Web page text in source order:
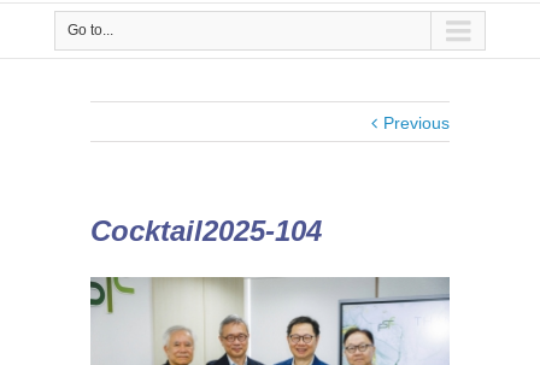
Go to...
Previous
Cocktail2025-104